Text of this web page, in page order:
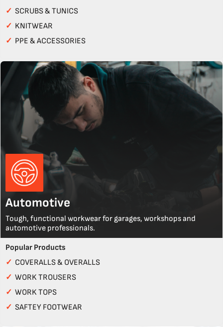
✓ SCRUBS & TUNICS
✓ KNITWEAR
✓ PPE & ACCESSORIES
Automotive
Tough, functional workwear for garages, workshops and
automotive professionals.
Popular Products
✓ COVERALLS & OVERALLS
✓ WORK TROUSERS
✓ WORK TOPS
✓ SAFTEY FOOTWEAR